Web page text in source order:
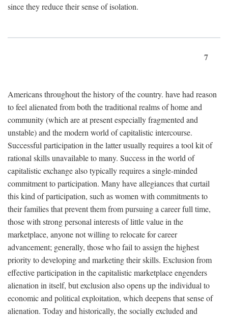
since they reduce their sense of isolation.
7
Americans throughout the history of the country. have had reason
to feel alienated from both the traditional realms of home and
community (which are at present especially fragmented and
unstable) and the modern world of capitalistic intercourse.
Successful participation in the latter usually requires a tool kit of
rational skills unavailable to many. Success in the world of
capitalistic exchange also typically requires a single-minded
commitment to participation. Many have allegiances that curtail
this kind of participation, such as women with commitments to
their families that prevent them from pursuing a career full time,
those with strong personal interests of little value in the
marketplace, anyone not willing to relocate for career
advancement; generally, those who fail to assign the highest
priority to developing and marketing their skills. Exclusion from
effective participation in the capitalistic marketplace engenders
alienation in itself, but exclusion also opens up the individual to
economic and political exploitation, which deepens that sense of
alienation. Today and historically, the socially excluded and